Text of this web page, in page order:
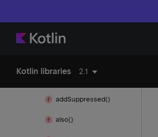
Kotlin libraries 2.1
kotlin-reflect
addSuppressed()
also()